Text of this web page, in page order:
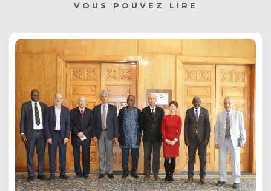
VOUS POUVEZ LIRE